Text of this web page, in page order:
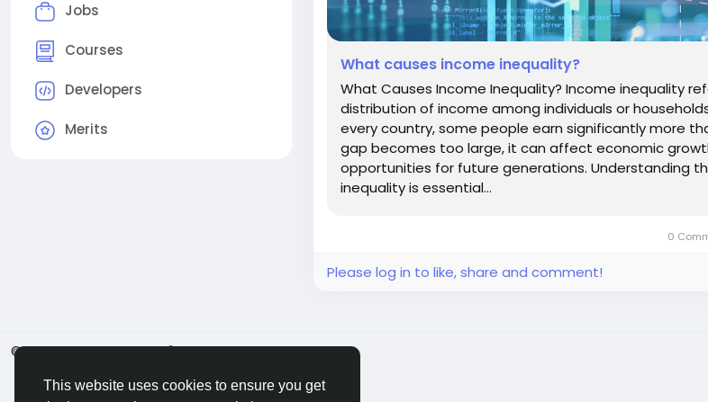
This website uses cookies to ensure you get
Jobs
Courses
Developers
Merits
What causes income inequality?
What Causes Income Inequality? Income inequality
distribution of income among individuals or
every country, some people earn significantly more
gap becomes too large, it can affect economic
opportunities for future generations. Understanding
inequality is essential...
0
Please log in to like, share and comment!
© 2026 BigMoney.VIP English